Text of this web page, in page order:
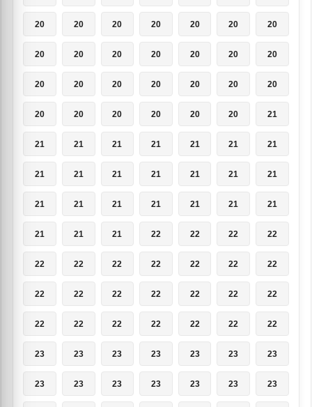
20 20 20 20 20 20 20
20 20 20 20 20 20 20
20 20 20 20 20 20 20
20 20 20 20 20 20 21
21 21 21 21 21 21 21
21 21 21 21 21 21 21
21 21 21 21 21 21 21
21 21 21 22 22 22 22
22 22 22 22 22 22 22
22 22 22 22 22 22 22
22 22 22 22 22 22 22
23 23 23 23 23 23 23
23 23 23 23 23 23 23